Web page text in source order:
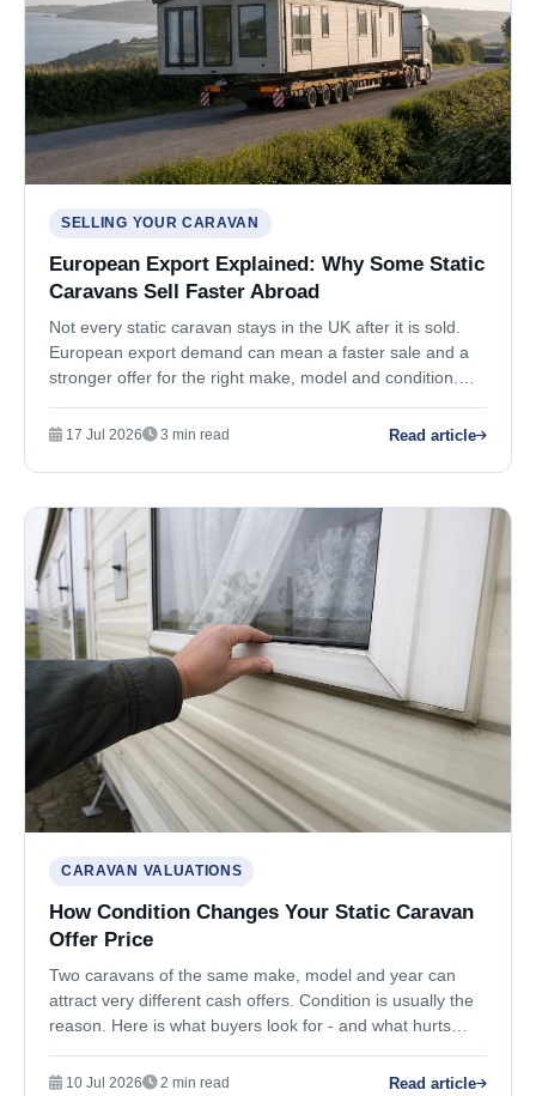
SELLING YOUR CARAVAN
European Export Explained: Why Some Static
Caravans Sell Faster Abroad
Not every static caravan stays in the UK after it is sold.
European export demand can mean a faster sale and a
stronger offer for the right make, model and condition.
17 Jul 2026 3 min read Read article
CARAVAN VALUATIONS
How Condition Changes Your Static Caravan
Offer Price
Two caravans of the same make, model and year can
attract very different cash offers. Condition is usually the
reason. Here is what buyers look for - and what hurts
10 Jul 2026 2 min read Read article